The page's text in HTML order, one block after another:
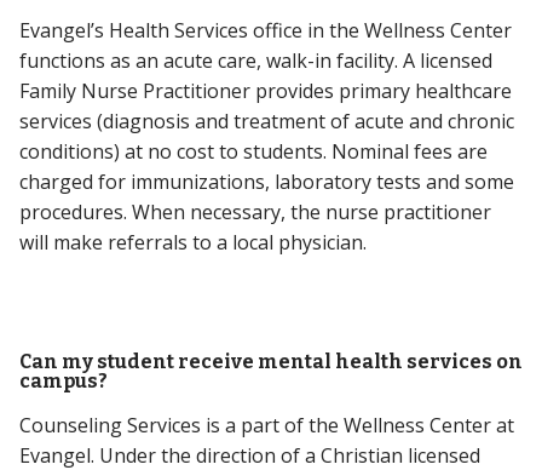
Evangel’s Health Services office in the Wellness Center
functions as an acute care, walk-in facility. A licensed
Family Nurse Practitioner provides primary healthcare
services (diagnosis and treatment of acute and chronic
conditions) at no cost to students. Nominal fees are
charged for immunizations, laboratory tests and some
procedures. When necessary, the nurse practitioner
will make referrals to a local physician.
Can my student receive mental health services on
campus?
Counseling Services is a part of the Wellness Center at
Evangel. Under the direction of a Christian licensed